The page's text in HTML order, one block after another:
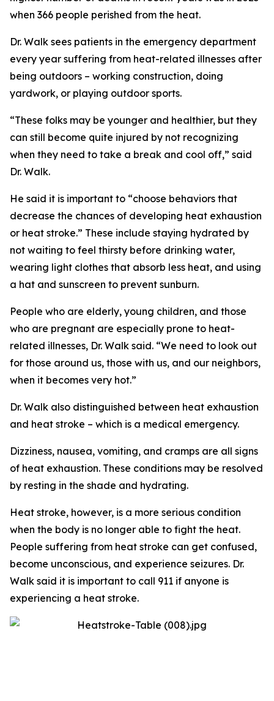
when 366 people perished from the heat.
Dr. Walk sees patients in the emergency department
every year suffering from heat-related illnesses after
being outdoors – working construction, doing
yardwork, or playing outdoor sports.
“These folks may be younger and healthier, but they
can still become quite injured by not recognizing
when they need to take a break and cool off,” said
Dr. Walk.
He said it is important to “choose behaviors that
decrease the chances of developing heat exhaustion
or heat stroke.” These include staying hydrated by
not waiting to feel thirsty before drinking water,
wearing light clothes that absorb less heat, and using
a hat and sunscreen to prevent sunburn.
People who are elderly, young children, and those
who are pregnant are especially prone to heat-
related illnesses, Dr. Walk said. “We need to look out
for those around us, those with us, and our neighbors,
when it becomes very hot.”
Dr. Walk also distinguished between heat exhaustion
and heat stroke – which is a medical emergency.
Dizziness, nausea, vomiting, and cramps are all signs
of heat exhaustion. These conditions may be resolved
by resting in the shade and hydrating.
Heat stroke, however, is a more serious condition
when the body is no longer able to fight the heat.
People suffering from heat stroke can get confused,
become unconscious, and experience seizures. Dr.
Walk said it is important to call 911 if anyone is
experiencing a heat stroke.